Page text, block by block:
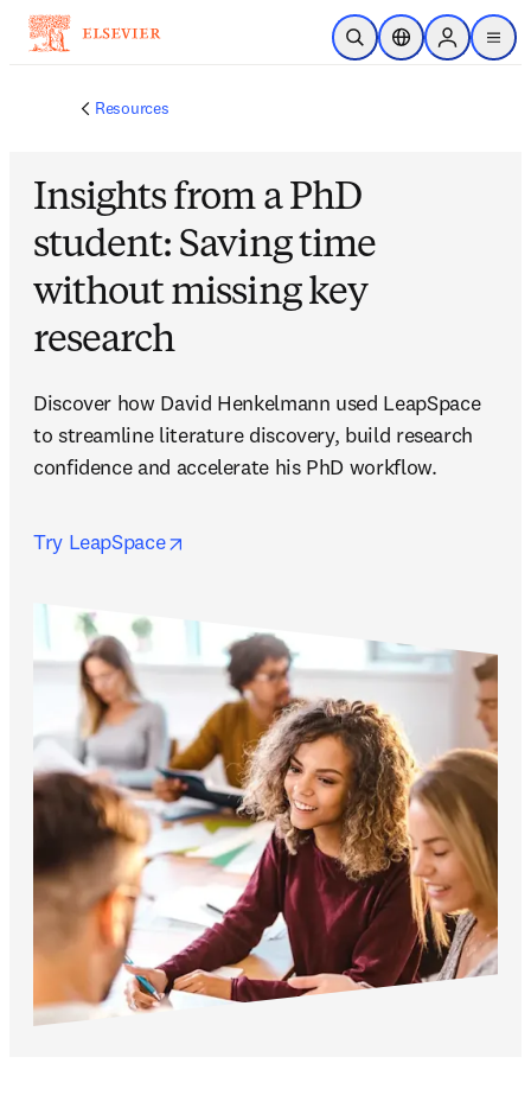
Skip to main content
Open SearchLocation Selector
Sign in to
menu
Resources
Insights from a PhD
student: Saving time
without missing key
research
Discover how David Henkelmann used LeapSpace
to streamline literature discovery, build research
confidence and accelerate his PhD workflow.
Try LeapSpace